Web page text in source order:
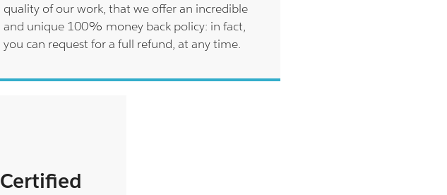
quality of our work, that we offer an incredible
and unique 100% money back policy: in fact,
you can request for a full refund, at any time.